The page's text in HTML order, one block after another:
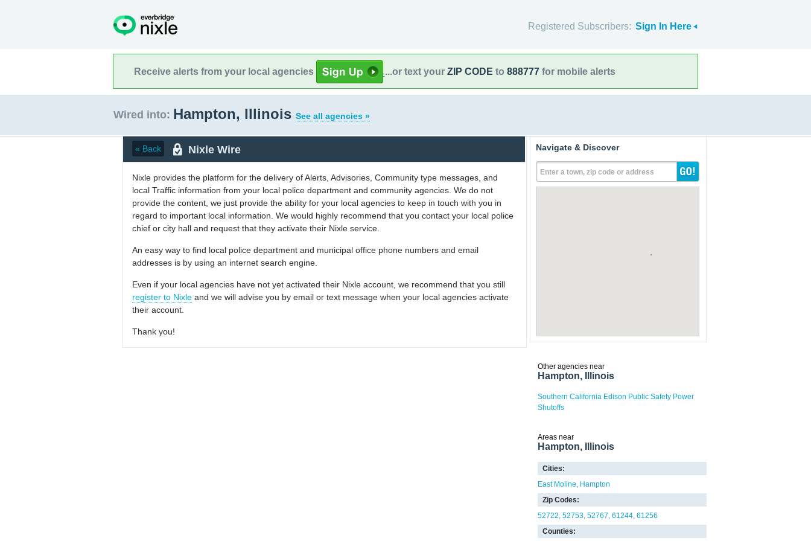
Registered Subscribers: Sign In Here
Receive alerts from your local agencies ...or text your ZIP CODE to 888777 for mobile alerts
Wired into: Hampton, Illinois See all agencies »
« Back Nixle Wire
Nixle provides the platform for the delivery of Alerts, Advisories, Community type messages, and
local Traffic information from your local police department and community agencies. We do not
provide the content, we just provide the ability for your local agencies to keep in touch with you in
regard to important local information. We would highly recommend that you contact your local police
chief or city hall and request that they activate their Nixle service.
An easy way to find local police department and municipal office phone numbers and email
addresses is by using an internet search engine.
Even if your local agencies have not yet activated their Nixle account, we recommend that you still
register to Nixle and we will advise you by email or text message when your local agencies activate
their account.
Thank you!
Navigate & Discover
Enter a town, zip code or address
Other agencies near
Hampton, Illinois
Southern California Edison Public Safety Power
Shutoffs
Areas near
Hampton, Illinois
Cities:
East Moline
Hampton
Zip Codes:
52722 52753 52767 61244 61256
Counties: